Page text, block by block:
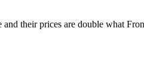
their prices are double what